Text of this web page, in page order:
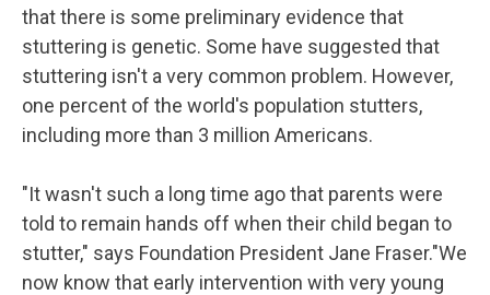
that there is some preliminary evidence that
stuttering is genetic. Some have suggested that
stuttering isn't a very common problem. However,
one percent of the world's population stutters,
including more than 3 million Americans.
"It wasn't such a long time ago that parents were
told to remain hands off when their child began to
stutter," says Foundation President Jane Fraser."We
now know that early intervention with very young